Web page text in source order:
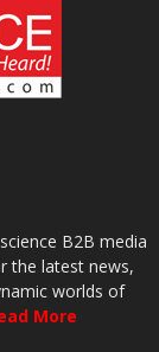
B2B media
the latest news,
worlds of
More